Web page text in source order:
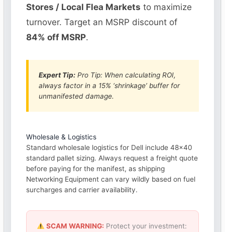
Stores / Local Flea Markets to maximize
turnover. Target an MSRP discount of
84% off MSRP.
Expert Tip: Pro Tip: When calculating ROI,
always factor in a 15% ‘shrinkage’ buffer for
unmanifested damage.
Wholesale & Logistics
Standard wholesale logistics for Dell include 48×40
standard pallet sizing. Always request a freight quote
before paying for the manifest, as shipping
Networking Equipment can vary wildly based on fuel
surcharges and carrier availability.
SCAM WARNING: Protect your investment: